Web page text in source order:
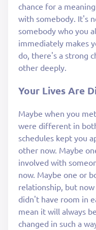
chance for a
with somebody. It's
somebody who you
immediately makes
do, there's a strong
other deeply.
Your Lives Are
Maybe when you
were different in
schedules kept you
other now. Maybe
involved with
now. Maybe one or
relationship, but
didn't have room in
mean it will always
changed in such a